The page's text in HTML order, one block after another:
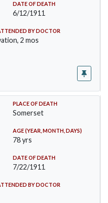
DATE OF DEATH
6/12/1911
BY DOCTOR
2 mos
PLACE OF DEATH
Somerset
AGE (YEAR, MONTH, DAYS)
78 yrs
DATE OF DEATH
7/22/1911
BY DOCTOR